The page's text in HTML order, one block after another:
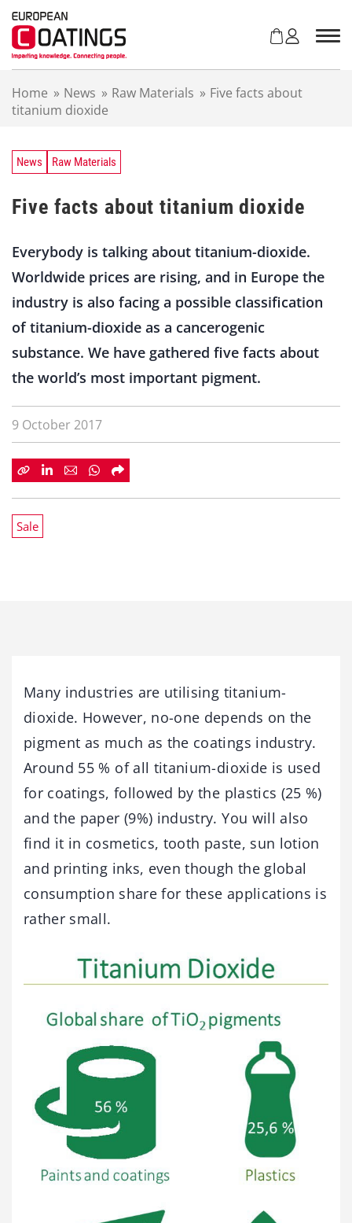
Home » News » Raw Materials » Five facts about
titanium dioxide
News Raw Materials
Five facts about titanium dioxide
Everybody is talking about titanium-dioxide.
Worldwide prices are rising, and in Europe the
industry is also facing a possible classification
of titanium-dioxide as a cancerogenic
substance. We have gathered five facts about
the world’s most important pigment.
9 October 2017
Sale
Many industries are utilising titanium-
dioxide. However, no-one depends on the
pigment as much as the coatings industry.
Around 55 % of all titanium-dioxide is used
for coatings, followed by the plastics (25 %)
and the paper (9%) industry. You will also
find it in cosmetics, tooth paste, sun lotion
and printing inks, even though the global
consumption share for these applications is
rather small.